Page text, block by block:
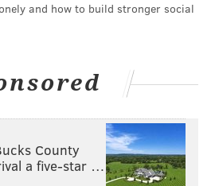
and how to build stronger social
County
a five-star …